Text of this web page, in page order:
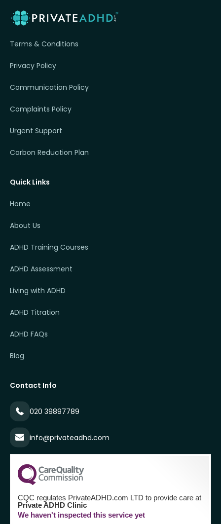
Terms & Conditions
Privacy Policy
Communication Policy
Complaints Policy
Urgent Support
Carbon Reduction Plan
Quick Links
Home
About Us
ADHD Training Courses
ADHD Assessment
Living with ADHD
ADHD Titration
ADHD FAQs
Blog
Contact Info
020 39897789
info@privateadhd.com
CQC regulates PrivateADHD.com LTD to provide care at
Private ADHD Clinic
We haven't inspected this service yet